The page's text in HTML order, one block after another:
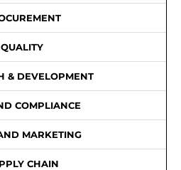
QUALITY
& DEVELOPMENT
COMPLIANCE
MARKETING
CHAIN